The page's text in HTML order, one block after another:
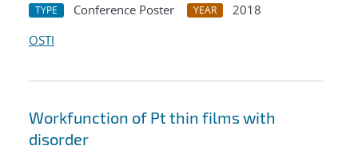
TYPE Conference Poster YEAR
2018
OSTI
Workfunction of Pt thin films with
disorder